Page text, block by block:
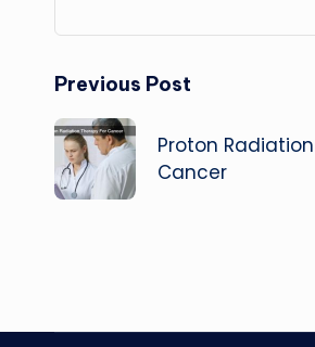
Post
navigation
Previous Post
Proton
Cancer